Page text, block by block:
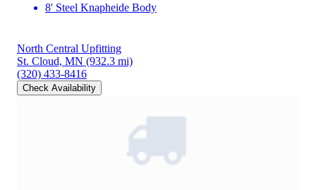
8' Steel Knapheide Body
North Central Upfitting
St. Cloud, MN (932.3 mi)
(320) 433-8416
Check Availability